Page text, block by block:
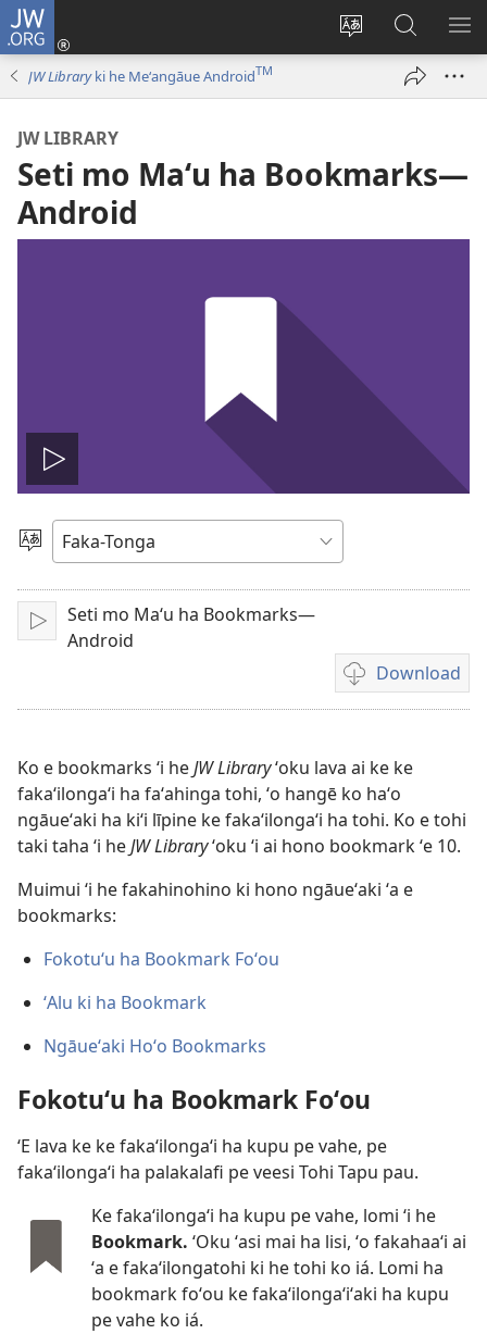
JW.ORG
Liliu
e
Hū
Fekumi
ʻi he
JW.ORG
JW Libraryki he Meʻangāue AndroidTM
JW LIBRARY
Seti mo Maʻu ha Bookmarks​—
Android
Hulu
e
vitioó
Lea
Play
Seti mo Ma‘u ha Bookmarks—
Android
Download
Ngaahi
founga
download
ai
ha
vitiō
Ko e bookmarks ʻi heJW Libraryʻoku lava ai ke ke
fakaʻilongaʻi ha faʻahinga tohi, ʻo hangē ko haʻo
ngāueʻaki ha kiʻi līpine ke fakaʻilongaʻi ha tohi. Ko e tohi
taki taha ʻi heJW Libraryʻoku ʻi ai hono bookmark ʻe 10.
Muimui ʻi he fakahinohino ki hono ngāueʻaki ʻa e
bookmarks:
Fokotuʻu ha Bookmark Foʻou
ʻAlu ki ha Bookmark
Ngāueʻaki Hoʻo Bookmarks
Fokotuʻu ha Bookmark Foʻou
ʻE lava ke ke fakaʻilongaʻi ha kupu pe vahe, pe
fakaʻilongaʻi ha palakalafi pe veesi Tohi Tapu pau.
Ke fakaʻilongaʻi ha kupu pe vahe, lomi ʻi he
Bookmark. ʻOku ʻasi mai ha lisi, ʻo fakahaaʻi ai
ʻa e fakaʻilongatohi ki he tohi ko iá. Lomi ha
bookmark foʻou ke fakaʻilongaʻiʻaki ha kupu
pe vahe ko iá.